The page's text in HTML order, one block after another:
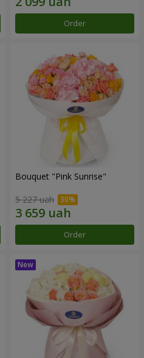
Order
Bouquet "Pink Sunrise"
5 227 uah
Order